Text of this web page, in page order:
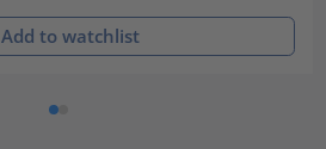
Add to watchlist